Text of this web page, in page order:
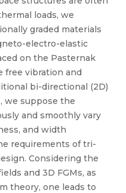
loads, we
graded materials
electro-elastic
on the Pasternak
free vibration and
bi-directional (2D)
we suppose the
and smoothly vary
and width
requirements of tri-
Considering the
and 3D FGMs, as
theory, one leads to